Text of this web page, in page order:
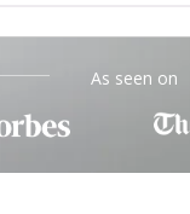
As seen on